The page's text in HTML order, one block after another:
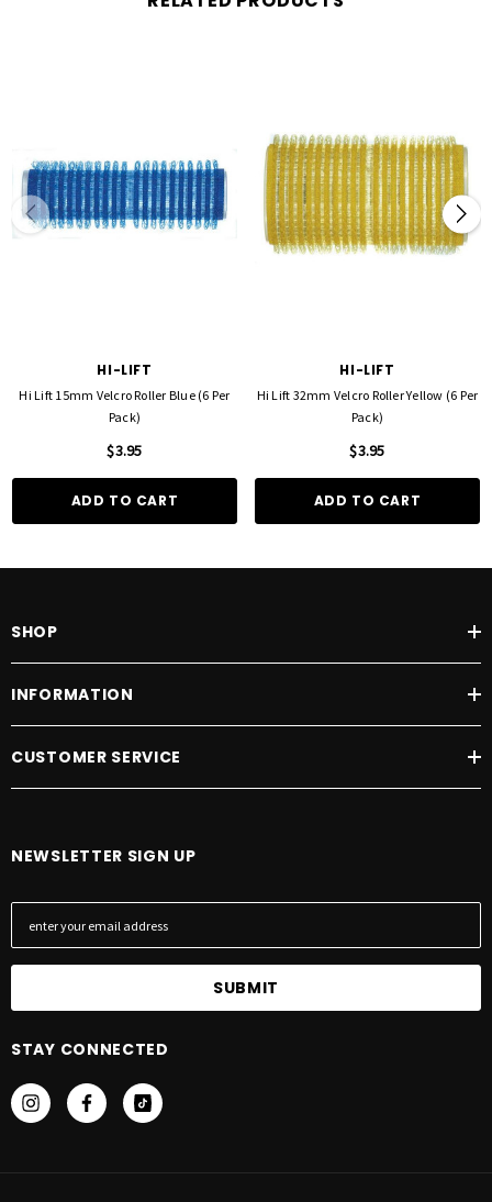
HI-LIFT
Hi Lift 15mm Velcro Roller Blue (6 Per
Pack)
$3.95
ADD TO CART
HI-LIFT
Hi Lift 32mm Velcro Roller Yellow (6 Per
Pack)
$3.95
ADD TO CART
SHOP
INFORMATION
CUSTOMER SERVICE
NEWSLETTER SIGN UP
E
l
d
r
s
STAY CONNECTED